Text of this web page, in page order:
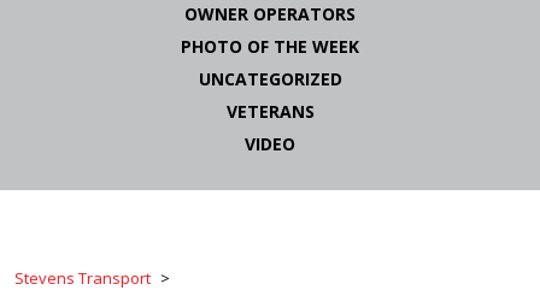
OWNER OPERATORS
PHOTO OF THE WEEK
UNCATEGORIZED
VETERANS
VIDEO
Stevens Transport >